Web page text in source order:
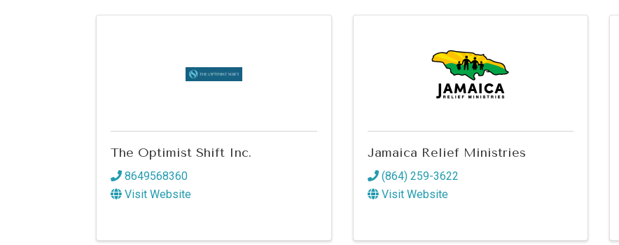
The Optimist Shift Inc.
8649568360
Visit Website
Jamaica Relief Ministries
(864) 259-3622
Visit Website